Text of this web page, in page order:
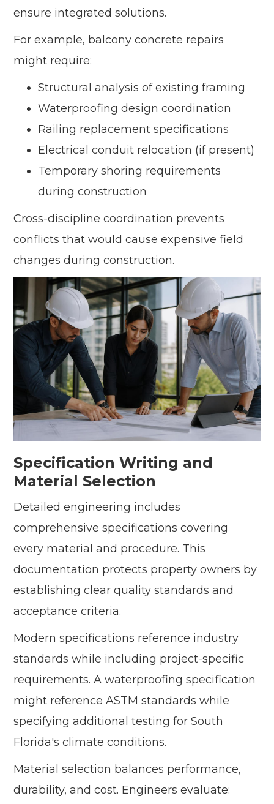
ensure integrated solutions.
For example, balcony concrete repairs
might require:
Structural analysis of existing framing
Waterproofing design coordination
Railing replacement specifications
Electrical conduit relocation (if present)
Temporary shoring requirements
during construction
Cross-discipline coordination prevents
conflicts that would cause expensive field
changes during construction.
Specification Writing and
Material Selection
Detailed engineering includes
comprehensive specifications covering
every material and procedure. This
documentation protects property owners by
establishing clear quality standards and
acceptance criteria.
Modern specifications reference industry
standards while including project-specific
requirements. A waterproofing specification
might reference ASTM standards while
specifying additional testing for South
Florida's climate conditions.
Material selection balances performance,
durability, and cost. Engineers evaluate: